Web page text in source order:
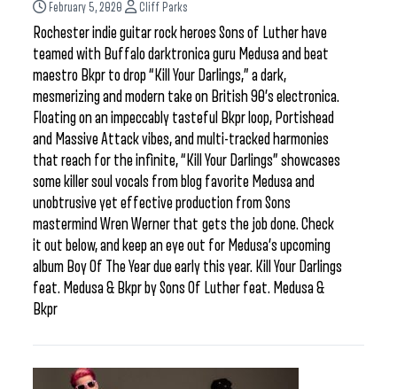
February 5, 2020 Cliff Parks
Rochester indie guitar rock heroes Sons of Luther have
teamed with Buffalo darktronica guru Medusa and beat
maestro Bkpr to drop “Kill Your Darlings,” a dark,
mesmerizing and modern take on British 90’s electronica.
Floating on an impeccably tasteful Bkpr loop, Portishead
and Massive Attack vibes, and multi-tracked harmonies
that reach for the infinite, “Kill Your Darlings” showcases
some killer soul vocals from blog favorite Medusa and
unobtrusive yet effective production from Sons
mastermind Wren Werner that gets the job done. Check
it out below, and keep an eye out for Medusa’s upcoming
album Boy Of The Year due early this year. Kill Your Darlings
feat. Medusa & Bkpr by Sons Of Luther feat. Medusa &
Bkpr